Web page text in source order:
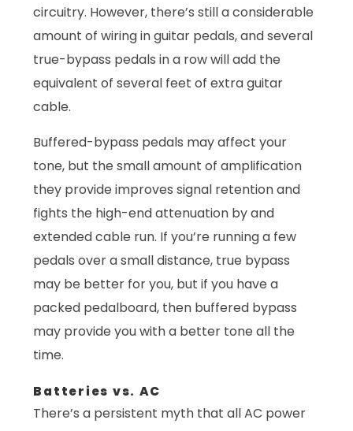
circuitry. However, there’s still a considerable
amount of wiring in guitar pedals, and several
true-bypass pedals in a row will add the
equivalent of several feet of extra guitar
cable.
Buffered-bypass pedals may affect your
tone, but the small amount of amplification
they provide improves signal retention and
fights the high-end attenuation by and
extended cable run. If you’re running a few
pedals over a small distance, true bypass
may be better for you, but if you have a
packed pedalboard, then buffered bypass
may provide you with a better tone all the
time.
Batteries vs. AC
There’s a persistent myth that all AC power